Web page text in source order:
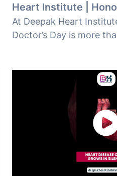
Heart Institute |
At Deepak Heart
Doctor’s Day is more